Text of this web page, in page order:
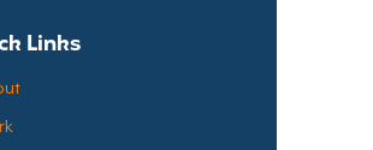
Links